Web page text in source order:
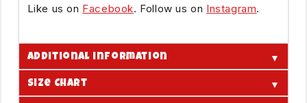
Like us on Facebook. Follow us on Instagram.
Additional information ▼
Size Chart ▼